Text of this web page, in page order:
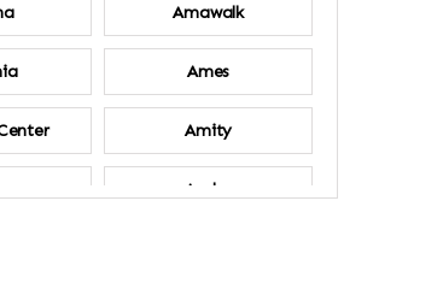
Amawalk
Ames
Amity
Andes